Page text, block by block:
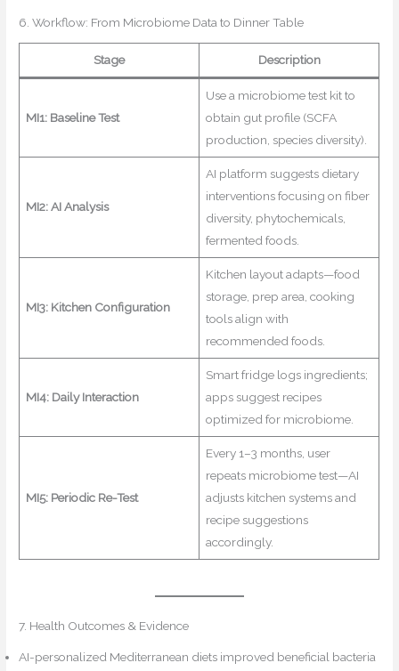
6. Workflow: From Microbiome Data to Dinner Table
Stage Description
MI1: Baseline Test
Use a microbiome test kit to
obtain gut profile (SCFA
production, species diversity).
MI2: AI Analysis
AI platform suggests dietary
interventions focusing on fiber
diversity, phytochemicals,
fermented foods.
MI3: Kitchen Configuration
Kitchen layout adapts—food
storage, prep area, cooking
tools align with
recommended foods.
MI4: Daily Interaction
Smart fridge logs ingredients;
apps suggest recipes
optimized for microbiome.
MI5: Periodic Re-Test
Every 1–3 months, user
repeats microbiome test—AI
adjusts kitchen systems and
recipe suggestions
accordingly.
7. Health Outcomes & Evidence
AI-personalized Mediterranean diets improved beneficial bacteria